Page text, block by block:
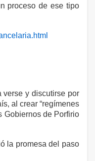
proceso de ese tipo
verse y discutirse por
al crear “regímenes
Gobiernos de Porfirio
la promesa del paso